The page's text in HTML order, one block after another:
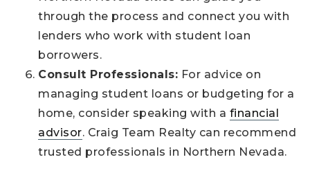
through the process and connect you with
lenders who work with student loan
borrowers.
Consult Professionals: For advice on
managing student loans or budgeting for a
home, consider speaking with a financial
advisor. Craig Team Realty can recommend
trusted professionals in Northern Nevada.